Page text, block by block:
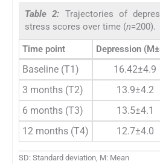
Table 2: Trajectories of
stress scores over time (n=200).
Time point Depression
Baseline (T1) 16.42±4.9
3 months (T2)
13.9±4.2
6 months (T3)
13.5±4.1
12 months (T4)
12.7±4.0
SD: Standard deviation, M: Mean